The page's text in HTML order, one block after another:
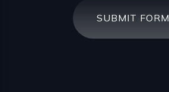
SUBMIT FORM